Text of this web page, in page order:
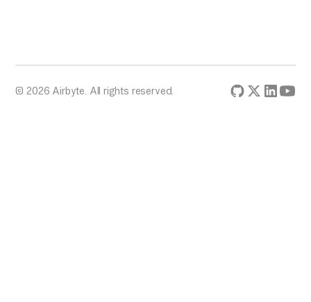
© 2026 Airbyte. All rights reserved.